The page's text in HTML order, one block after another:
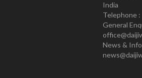
India
Telephone
General
News &